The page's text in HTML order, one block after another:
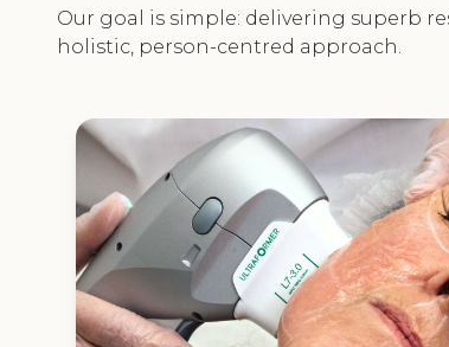
Our goal is simple: delivering superb
holistic, person-centred approach.